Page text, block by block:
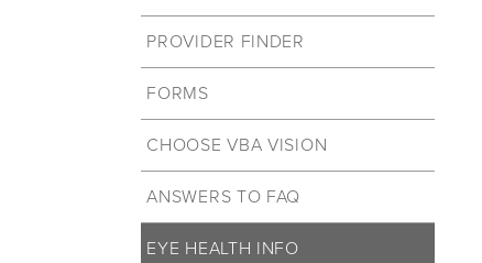
PROVIDER FINDER
FORMS
CHOOSE VBA VISION
ANSWERS TO FAQ
EYE HEALTH INFO